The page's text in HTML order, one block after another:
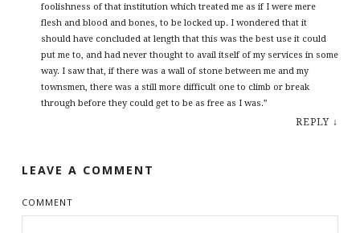
foolishness of that institution which treated me as if I were mere
flesh and blood and bones, to be locked up. I wondered that it
should have concluded at length that this was the best use it could
put me to, and had never thought to avail itself of my services in some
way. I saw that, if there was a wall of stone between me and my
townsmen, there was a still more difficult one to climb or break
through before they could get to be as free as I was.”
REPLY ↓
LEAVE A COMMENT
COMMENT